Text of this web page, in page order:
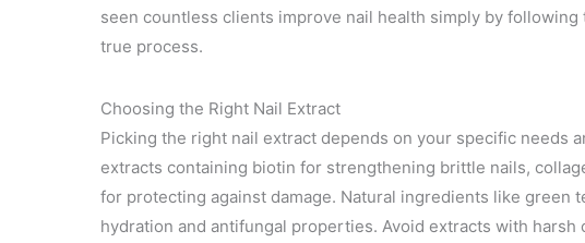
seen countless clients improve nail health simply by
true process.
Choosing the Right Nail Extract
Picking the right nail extract depends on your specific needs
extracts containing biotin for strengthening brittle nails,
for protecting against damage. Natural ingredients like green
hydration and antifungal properties. Avoid extracts with harsh